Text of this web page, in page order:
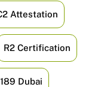
Attestation
R2 Certification
Dubai